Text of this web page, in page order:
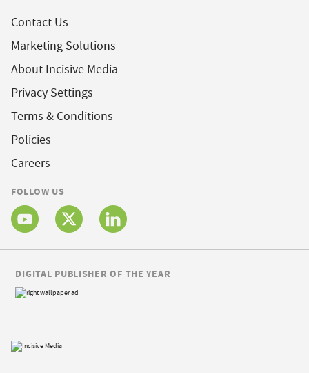
Contact Us
Marketing Solutions
About Incisive Media
Privacy Settings
Terms & Conditions
Policies
Careers
FOLLOW US
DIGITAL PUBLISHER OF THE YEAR